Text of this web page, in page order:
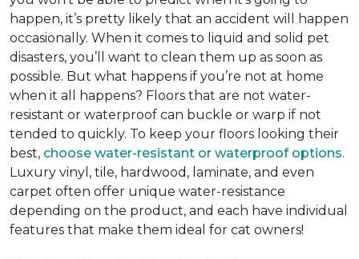
happen, it’s pretty likely that an accident will happen
occasionally. When it comes to liquid and solid pet
disasters, you’ll want to clean them up as soon as
possible. But what happens if you’re not at home
when it all happens? Floors that are not water-
resistant or waterproof can buckle or warp if not
tended to quickly. To keep your floors looking their
best, choose water-resistant or waterproof options.
Luxury vinyl, tile, hardwood, laminate, and even
carpet often offer unique water-resistance
depending on the product, and each have individual
features that make them ideal for cat owners!